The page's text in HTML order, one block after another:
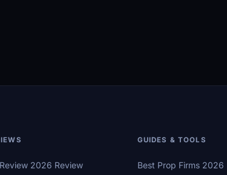
2026 Review
GUIDES & TOOLS
Best Prop Firms 2026